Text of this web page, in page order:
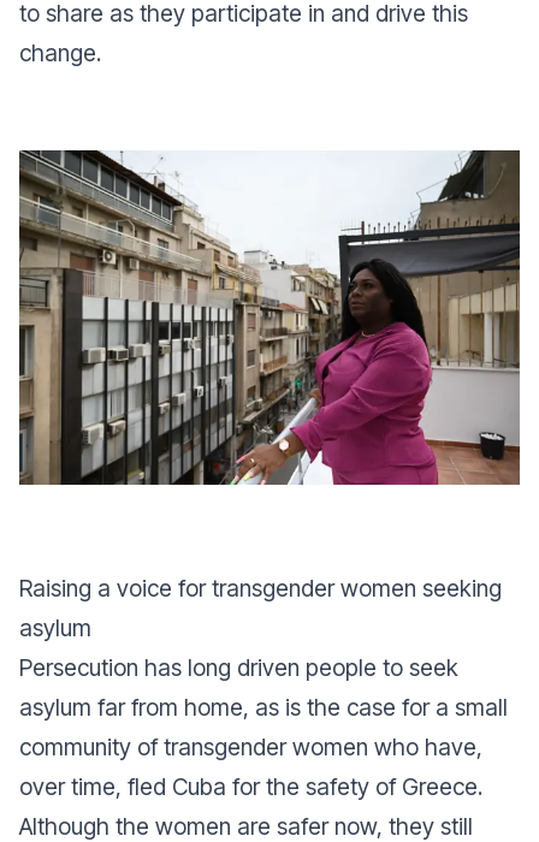
to share as they participate in and drive this
change.
Raising a voice for transgender women seeking
asylum
Persecution has long driven people to seek
asylum far from home, as is the case for a small
community of transgender women who have,
over time, fled Cuba for the safety of Greece.
Although the women are safer now, they still